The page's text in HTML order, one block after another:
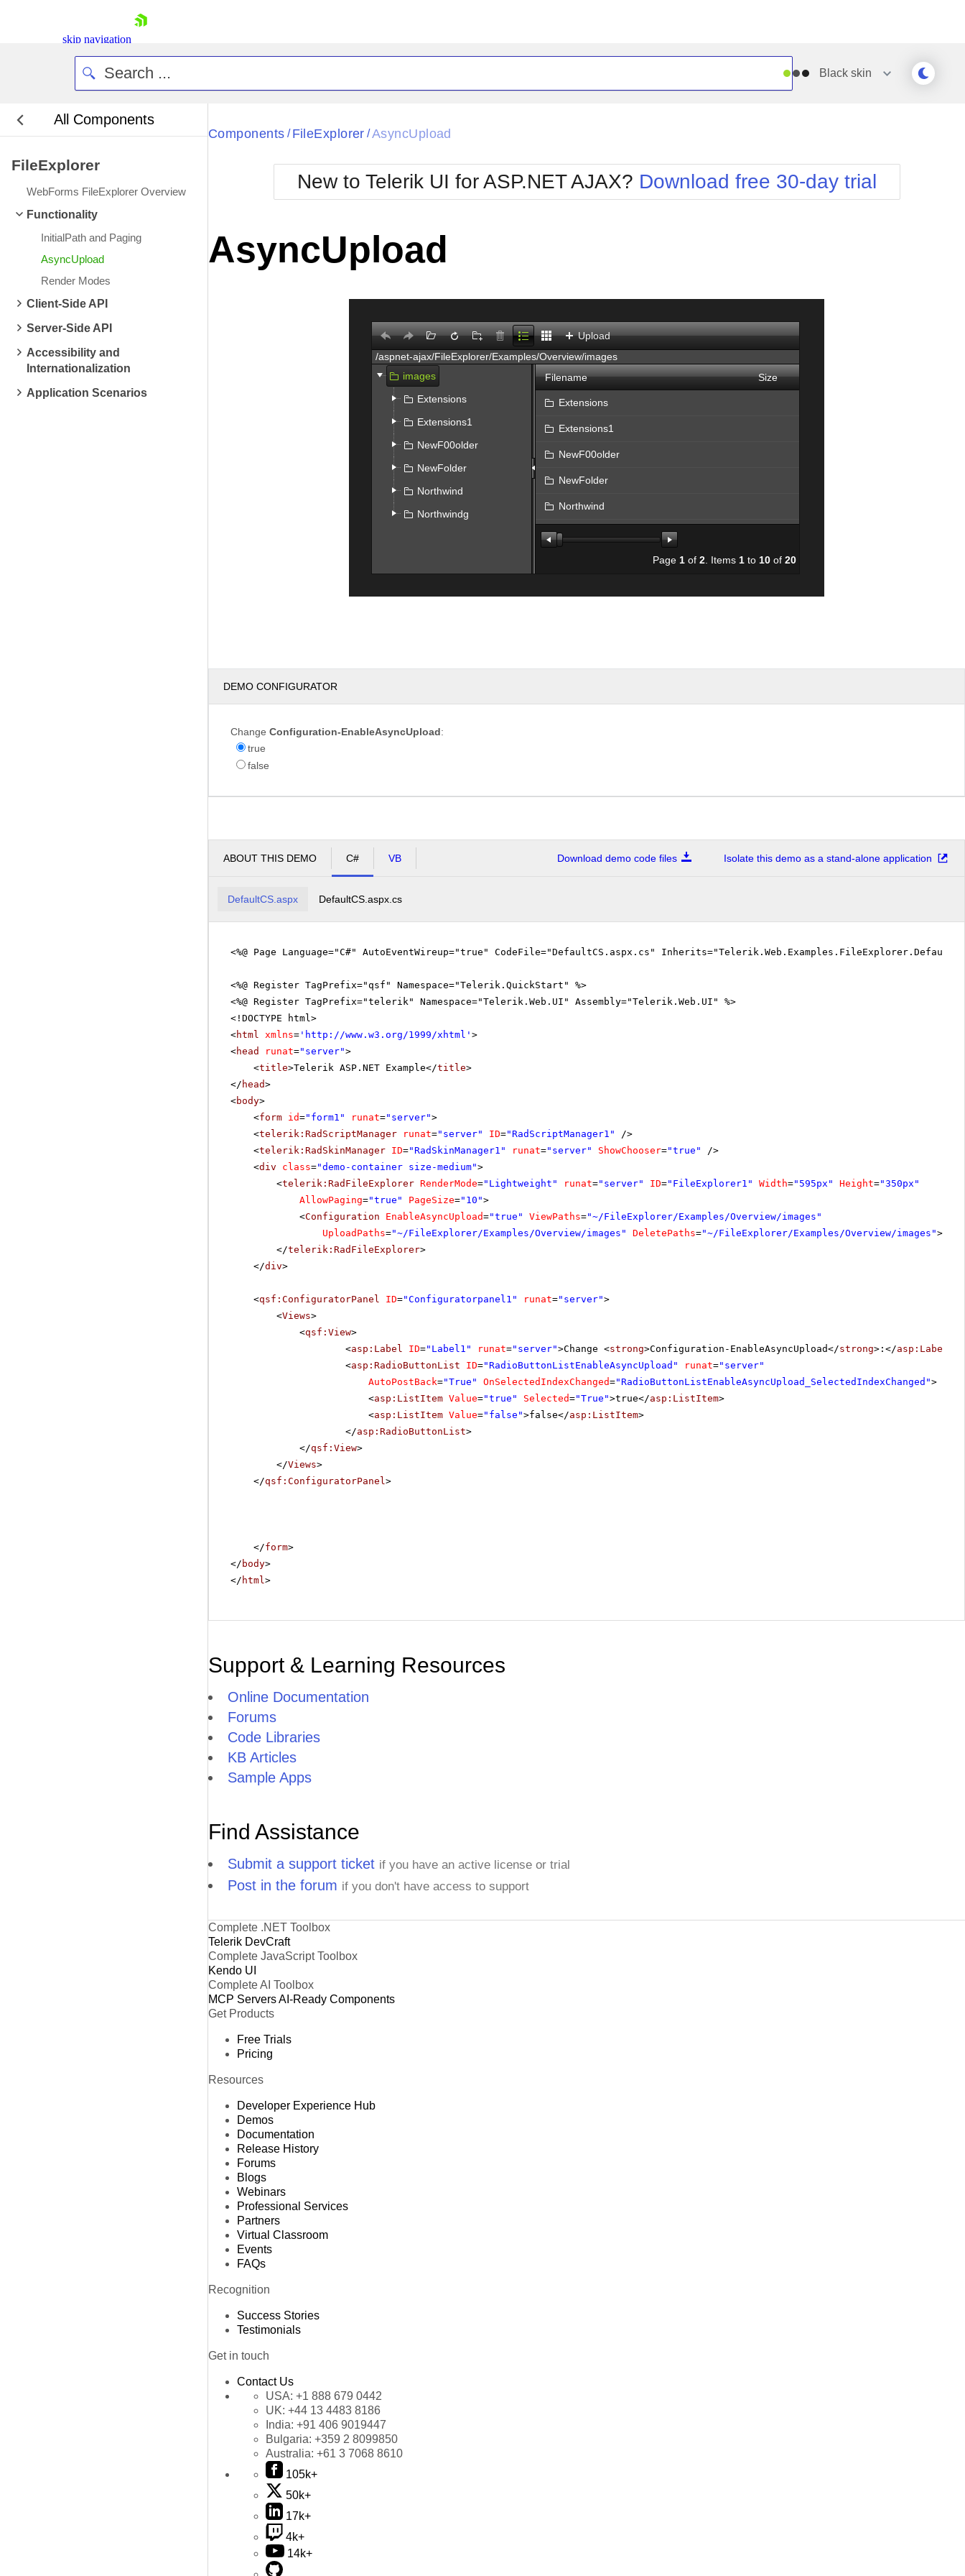
skip navigation
Login
Black skin
All Components
FileExplorer
WebForms FileExplorer Overview
Functionality
InitialPath and Paging
AsyncUpload
Render Modes
Client-Side API
Server-Side API
Accessibility and
Internationalization
Application Scenarios
Black
BlackMetroTouch
Bootstrap
Default
Glow
Metro
MetroTouch
Office2007
Office2010Blue
Office2010Silver
Simple
Sunset
Telerik
WebBlue
Windows7
Components / FileExplorer /AsyncUpload
New to Telerik UI for ASP.NET AJAX? Download free 30-day trial
AsyncUpload
Upload
images
Extensions
Extensions1
NewF00older
NewFolder
Northwind
Northwindg
Filename Size
Extensions
Extensions1
NewF00older
NewFolder
Northwind
Northwindg
165378
Page 1 of 2 . Items 1 to 10 of 20
if
Max file 200.00
File
extensions
allowed:
*.jpeg,
Upload
DEMO CONFIGURATOR
Change Configuration-EnableAsyncUpload:
true
false
ABOUT THIS DEMO C# VB Download demo code files Isolate this demo as a stand-alone application
DefaultCS.aspx DefaultCS.aspx.cs
<%@ Page Language="C#" AutoEventWireup="true" CodeFile="DefaultCS.aspx.cs"
<%@ Register TagPrefix="qsf" Namespace="Telerik.QuickStart" %>
<%@ Register TagPrefix="telerik" Namespace="Telerik.Web.UI" Assembly="Telerik.Web.UI" %>
<!DOCTYPE html>
<html xmlns= ' http://www.w3.org/1999/xhtml ' >
<head runat="server">
<title>Telerik ASP.NET Example</title>
</ head>
<body>
<form id="form1" runat="server">
<telerik:RadScriptManager runat="server" ID="RadScriptManager1"
/>
<telerik:RadSkinManager ID="RadSkinManager1" runat="server" ShowChooser="true"
/>
<div class="demo-container size-medium">
<telerik:RadFileExplorer RenderMode="Lightweight" runat="server" ID="FileExplorer1" Width="595px" Height="350px"
AllowPaging="true" PageSize="10">
<Configuration EnableAsyncUpload="true" ViewPaths="~/FileExplorer/Examples/Overview/images"
UploadPaths="~/FileExplorer/Examples/Overview/images" DeletePaths="~/FileExplorer/Examples/Overview/images"></
</telerik:RadFileExplorer>
</div>
<qsf:ConfiguratorPanel ID="Configuratorpanel1" runat="server">
<Views>
<qsf:View>
<asp:Label ID="Label1" runat="server">Change <strong>Configuration-EnableAsyncUpload</strong>:</asp:Label
<asp:RadioButtonList ID="RadioButtonListEnableAsyncUpload" runat="server"
AutoPostBack="True" OnSelectedIndexChanged="RadioButtonListEnableAsyncUpload_SelectedIndexChanged">
<asp:ListItem Value="true" Selected="True">true</asp:ListItem>
<asp:ListItem Value="false">false</asp:ListItem>
</asp:RadioButtonList>
</qsf:View>
</Views>
</qsf:ConfiguratorPanel>
</form>
</ body>
</ html>
Support & Learning Resources
Online Documentation
Forums
Code Libraries
KB Articles
Sample Apps
Find Assistance
Submit a support ticket if you have an active license or trial
Post in the forum if you don't have access to support
Complete .NET Toolbox
Telerik DevCraft
Complete JavaScript Toolbox
Kendo UI
Complete AI Toolbox
MCP ServersAI-Ready Components
Get Products
Free Trials
Pricing
Resources
Developer Experience Hub
Demos
Documentation
Release History
Forums
Blogs
Webinars
Professional Services
Partners
Virtual Classroom
Events
FAQs
Recognition
Success Stories
Testimonials
Get in touch
Contact Us
USA: +1 888 679 0442
UK: +44 13 4483 8186
India: +91 406 9019447
Bulgaria: +359 2 8099850
Australia: +61 3 7068 8610
105k+
50k+
17k+
4k+
14k+